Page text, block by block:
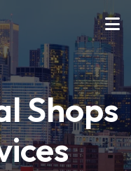
Shops